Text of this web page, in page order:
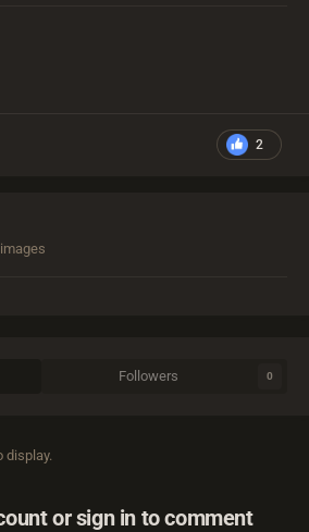
2
images
Followers 0
display.
or sign in to comment